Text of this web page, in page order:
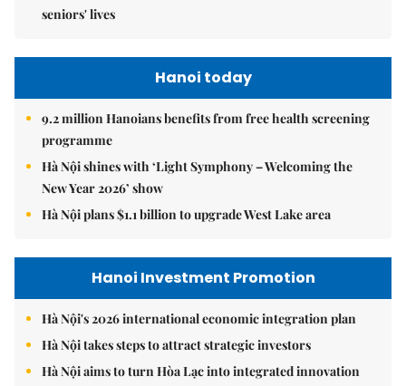
seniors' lives
Hanoi today
9.2 million Hanoians benefits from free health screening
programme
Hà Nội shines with ‘Light Symphony – Welcoming the
New Year 2026’ show
Hà Nội plans $1.1 billion to upgrade West Lake area
Hanoi Investment Promotion
Hà Nội's 2026 international economic integration plan
Hà Nội takes steps to attract strategic investors
Hà Nội aims to turn Hòa Lạc into integrated innovation